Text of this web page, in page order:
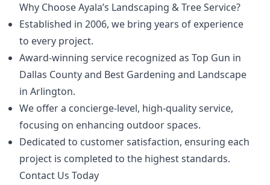
Why Choose Ayala’s Landscaping & Tree Service?
Established in 2006, we bring years of experience
to every project.
Award-winning service recognized as Top Gun in
Dallas County and Best Gardening and Landscape
in Arlington.
We offer a concierge-level, high-quality service,
focusing on enhancing outdoor spaces.
Dedicated to customer satisfaction, ensuring each
project is completed to the highest standards.
Contact Us Today